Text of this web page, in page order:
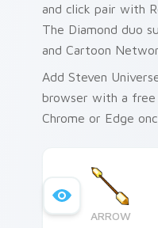
and click pair with
The Diamond duo
and Cartoon
Add Steven
browser with a free
Chrome or Edge
ARROW